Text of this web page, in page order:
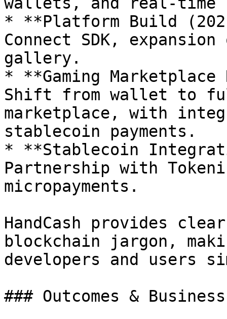
* **Platform Build
Connect SDK,
gallery.
* **Gaming
Shift from wallet to
marketplace, with
stablecoin payments.
* **Stablecoin
Partnership with
micropayments.
HandCash provides
blockchain jargon,
developers and users
### Outcomes &